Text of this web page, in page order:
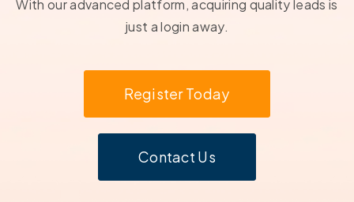
With our advanced platform, acquiring quality leads is
just a login away.
Register Today
Contact Us